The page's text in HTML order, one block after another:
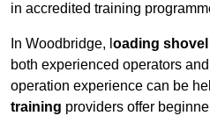
in accredited training
In Woodbridge, l oading
both experienced operators
operation experience can be
training providers offer